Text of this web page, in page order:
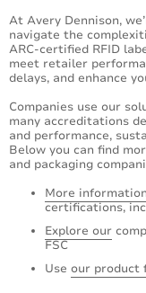
At Avery Dennison,
navigate the
ARC-certified RFID
meet retailer
delays, and enhance
Companies use our
many accreditations
and performance,
Below you can find
and packaging
More information
certifications,
Explore our
FSC
Use our product